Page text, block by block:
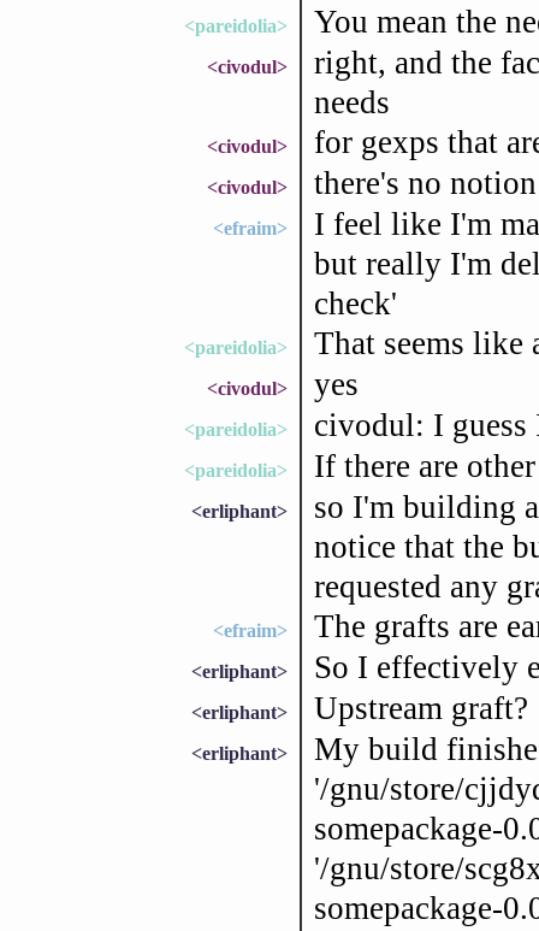
<pareidolia> You mean the
<civodul>
right, and the
needs
<civodul> for gexps that
<civodul> there's no
<efraim>
I feel like I'm
but really I'm
check'
<pareidolia> That seems
<civodul> yes
<pareidolia> civodul: I guess
<pareidolia> If there are
<erliphant>
so I'm building
notice that the
requested any
<efraim> The grafts are
<erliphant> So I effectively
<erliphant> Upstream graft?
<erliphant>
My build
'/gnu/store/
somepackage-
'/gnu/store/
somepackage-